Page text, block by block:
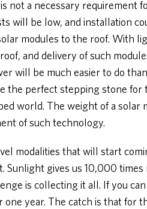
not a necessary requirement
will be low, and installation
modules to the roof. With
and delivery of such
will be much easier to do
the perfect stepping stone for
world. The weight of a solar
of such technology.
modalities that will start
Sunlight gives us 10,000
is collecting it all. If you
year. The catch is that for